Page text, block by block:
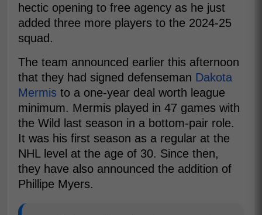
hectic opening to free agency as he just
added three more players to the 2024-25
squad.
The team announced earlier this afternoon
that they had signed defenseman Dakota
Mermis to a one-year deal worth league
minimum. Mermis played in 47 games with
the Wild last season in a bottom-pair role.
It was his first season as a regular at the
NHL level at the age of 30. Since then,
they have also announced the addition of
Phillipe Myers.